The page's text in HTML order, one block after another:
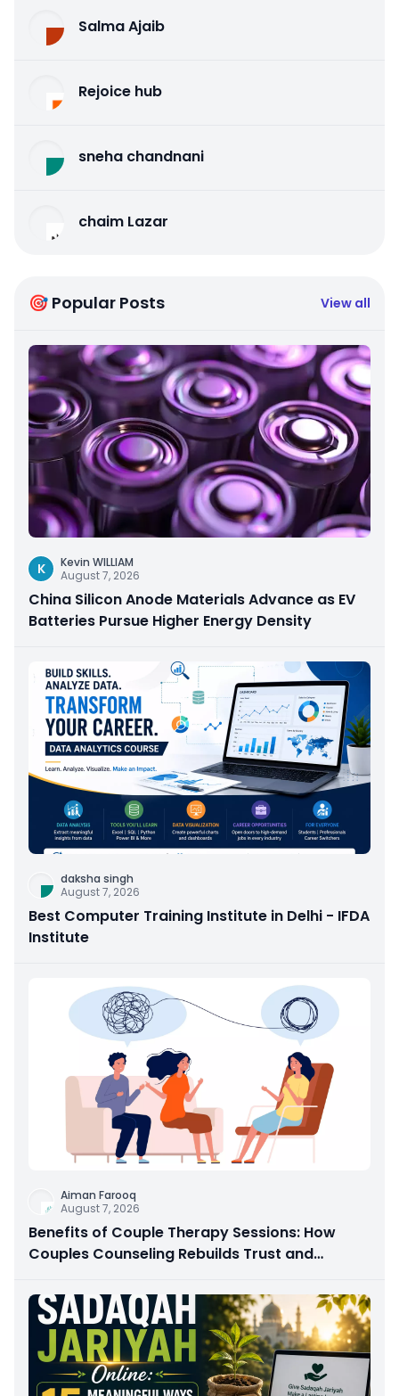
Salma Ajaib
Rejoice hub
sneha chandnani
chaim Lazar
🎯 Popular Posts View all
K
Kevin WILLIAM
August 7, 2026
China Silicon Anode Materials Advance as EV
Batteries Pursue Higher Energy Density
daksha singh
August 7, 2026
Best Computer Training Institute in Delhi - IFDA
Institute
Aiman Farooq
August 7, 2026
Benefits of Couple Therapy Sessions: How
Couples Counseling Rebuilds Trust and